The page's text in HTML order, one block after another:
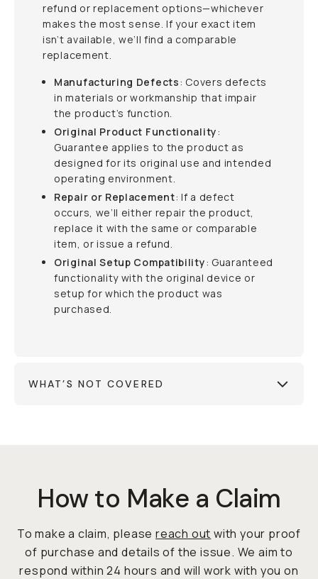
refund or replacement options—whichever
makes the most sense. If your exact item
isn’t available, we’ll find a comparable
replacement.
Manufacturing Defects: Covers defects
in materials or workmanship that impair
the product’s function.
Original Product Functionality:
Guarantee applies to the product as
designed for its original use and intended
operating environment.
Repair or Replacement: If a defect
occurs, we’ll either repair the product,
replace it with the same or comparable
item, or issue a refund.
Original Setup Compatibility: Guaranteed
functionality with the original device or
setup for which the product was
purchased.
WHAT’S NOT COVERED
How to Make a Claim
To make a claim, pleasereach out with your proof
of purchase and details of the issue. We aim to
respond within 24 hours and will work with you on